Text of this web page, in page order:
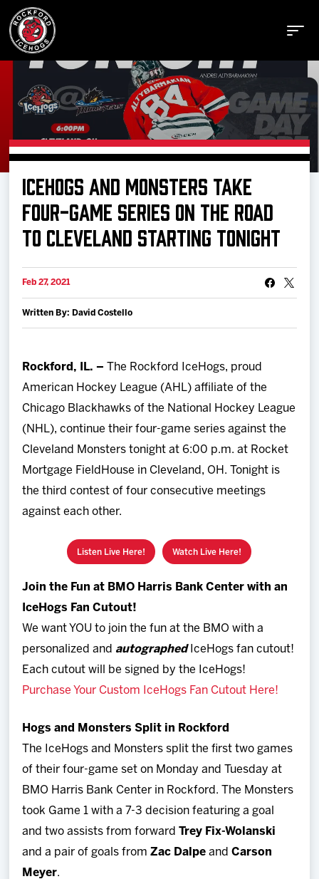
Buy Tickets
Manage Tickets
News
Shop
Multimedia
Community
ICEHOGS AND MONSTERS TAKE
FOUR-GAME SERIES ON THE ROAD
TO CLEVELAND STARTING TONIGHT
Feb 27, 2021
Written By: David Costello
Rockford, IL. – The Rockford IceHogs, proud
American Hockey League (AHL) affiliate of the
Chicago Blackhawks of the National Hockey League
(NHL), continue their four-game series against the
Cleveland Monsters tonight at 6:00 p.m. at Rocket
Mortgage FieldHouse in Cleveland, OH. Tonight is
the third contest of four consecutive meetings
against each other.
Listen Live Here! Watch Live Here!
Join the Fun at BMO Harris Bank Center with an
IceHogs Fan Cutout!
We want YOU to join the fun at the BMO with a
personalized and autographedIceHogs fan cutout!
Each cutout will be signed by the IceHogs!
Purchase Your Custom IceHogs Fan Cutout Here!
Hogs and Monsters Split in Rockford
The IceHogs and Monsters split the first two games
of their four-game set on Monday and Tuesday at
BMO Harris Bank Center in Rockford. The Monsters
took Game 1 with a 7-3 decision featuring a goal
and two assists from forwardTrey Fix-Wolanski
and a pair of goals fromZac Dalpe andCarson
Meyer.